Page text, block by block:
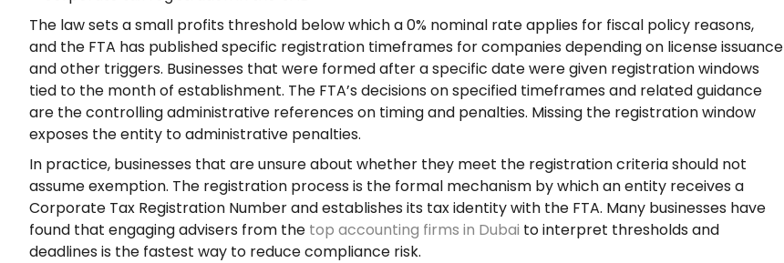
The law sets a small profits threshold below which a 0% nominal rate applies for fiscal policy reasons,
and the FTA has published specific registration timeframes for companies depending on license issuance
and other triggers. Businesses that were formed after a specific date were given registration windows
tied to the month of establishment. The FTA’s decisions on specified timeframes and related guidance
are the controlling administrative references on timing and penalties. Missing the registration window
exposes the entity to administrative penalties.
In practice, businesses that are unsure about whether they meet the registration criteria should not
assume exemption. The registration process is the formal mechanism by which an entity receives a
Corporate Tax Registration Number and establishes its tax identity with the FTA. Many businesses have
found that engaging advisers from the top accounting firms in Dubai to interpret thresholds and
deadlines is the fastest way to reduce compliance risk.